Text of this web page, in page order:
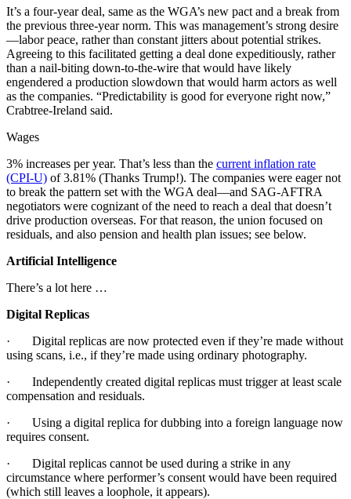
It’s a four-year deal, same as the WGA’s new pact and a break from
the previous three-year norm. This was management’s strong desire
—labor peace, rather than constant jitters about potential strikes.
Agreeing to this facilitated getting a deal done expeditiously, rather
than a nail-biting down-to-the-wire that would have likely
engendered a production slowdown that would harm actors as well
as the companies. “Predictability is good for everyone right now,”
Crabtree-Ireland said.
Wages
3% increases per year. That’s less than the current inflation rate
(CPI-U) of 3.81% (Thanks Trump!). The companies were eager not
to break the pattern set with the WGA deal—and SAG-AFTRA
negotiators were cognizant of the need to reach a deal that doesn’t
drive production overseas. For that reason, the union focused on
residuals, and also pension and health plan issues; see below.
Artificial Intelligence
There’s a lot here …
Digital Replicas
· Digital replicas are now protected even if they’re made without
using scans, i.e., if they’re made using ordinary photography.
· Independently created digital replicas must trigger at least scale
compensation and residuals.
· Using a digital replica for dubbing into a foreign language now
requires consent.
· Digital replicas cannot be used during a strike in any
circumstance where performer’s consent would have been required
(which still leaves a loophole, it appears).